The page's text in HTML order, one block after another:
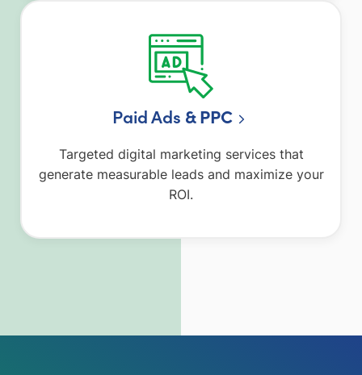
Paid Ads & PPC
Targeted digital marketing services that
generate measurable leads and maximize your
ROI.